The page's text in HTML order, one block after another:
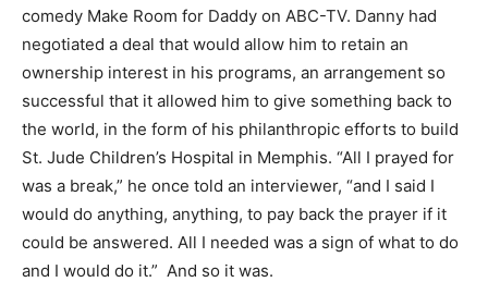
comedy Make Room for Daddy on ABC-TV. Danny had
negotiated a deal that would allow him to retain an
ownership interest in his programs, an arrangement so
successful that it allowed him to give something back to
the world, in the form of his philanthropic efforts to build
St. Jude Children’s Hospital in Memphis. “All I prayed for
was a break,” he once told an interviewer, “and I said I
would do anything, anything, to pay back the prayer if it
could be answered. All I needed was a sign of what to do
and I would do it.” And so it was.